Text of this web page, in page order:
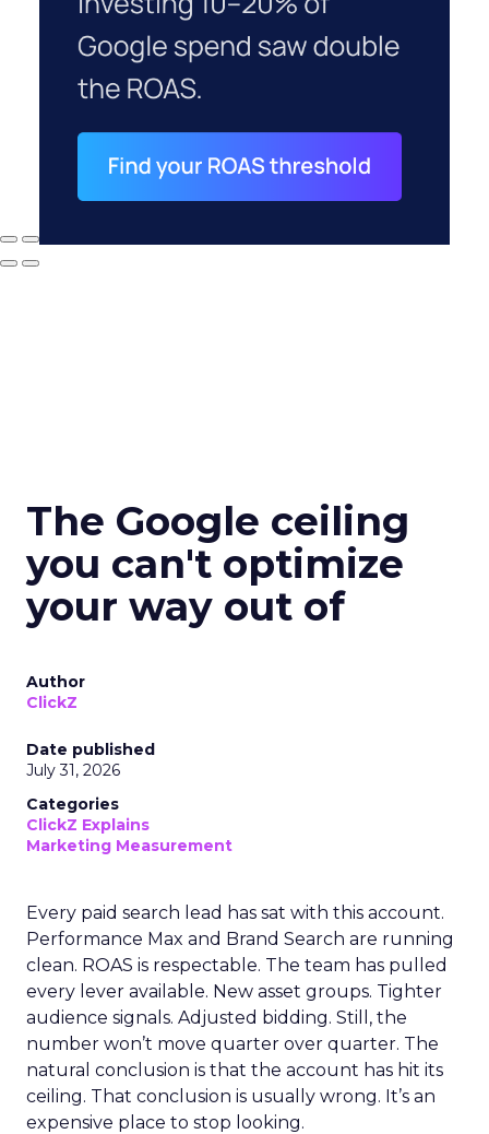
The Google ceiling
you can't optimize
your way out of
Author
ClickZ
Date published
July 31, 2026
Categories
ClickZ Explains
Marketing Measurement
Every paid search lead has sat with this account.
Performance Max and Brand Search are running
clean. ROAS is respectable. The team has pulled
every lever available. New asset groups. Tighter
audience signals. Adjusted bidding. Still, the
number won’t move quarter over quarter. The
natural conclusion is that the account has hit its
ceiling. That conclusion is usually wrong. It’s an
expensive place to stop looking.